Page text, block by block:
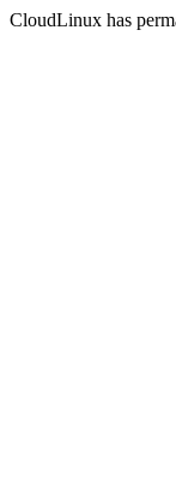
CloudLinux has